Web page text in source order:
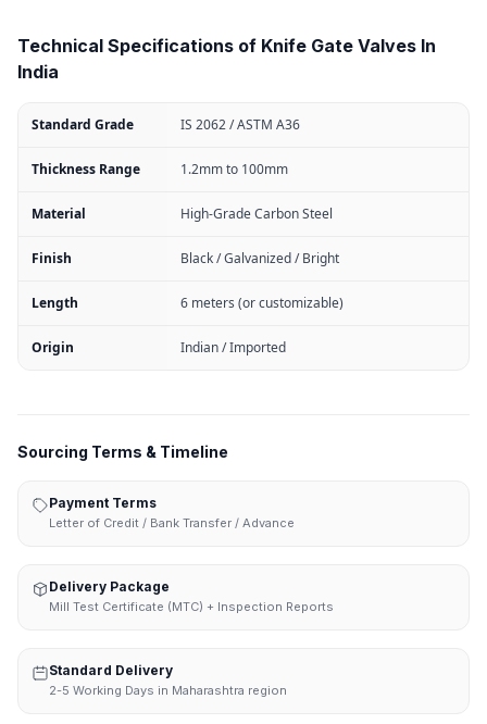
Technical Specifications of Knife Gate Valves In
India
Standard Grade IS 2062 / ASTM A36
Thickness Range 1.2mm to 100mm
Material High-Grade Carbon Steel
Finish Black / Galvanized / Bright
Length 6 meters (or customizable)
Origin Indian / Imported
Sourcing Terms & Timeline
Payment Terms
Letter of Credit / Bank Transfer / Advance
Delivery Package
Mill Test Certificate (MTC) + Inspection Reports
Standard Delivery
2-5 Working Days in Maharashtra region